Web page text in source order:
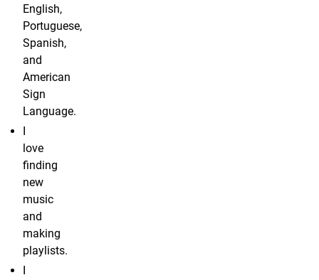
English,
Portuguese,
Spanish,
and
American
Sign
Language.
love
finding
new
music
and
making
playlists.